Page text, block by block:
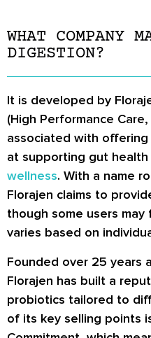
WHAT COMPANY
DIGESTION?
It is developed by
(High Performance
associated with
at supporting gut health
wellness. With a name
Florajen claims to
though some users
varies based on
Founded over 25 years
Florajen has built a
probiotics tailored to
of its key selling points